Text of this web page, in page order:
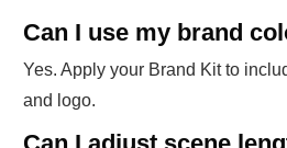
Can I use my brand
Yes. Apply your Brand Kit to
and logo.